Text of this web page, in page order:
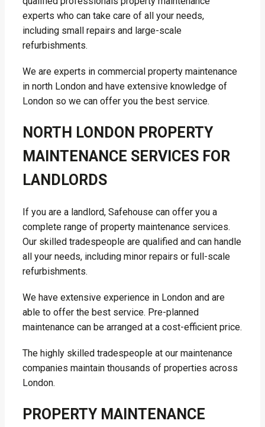
experts who can take care of all your needs,
including small repairs and large-scale
refurbishments.
We are experts in commercial property maintenance
in north London and have extensive knowledge of
London so we can offer you the best service.
NORTH LONDON PROPERTY
MAINTENANCE SERVICES FOR
LANDLORDS
If you are a landlord, Safehouse can offer you a
complete range of property maintenance services.
Our skilled tradespeople are qualified and can handle
all your needs, including minor repairs or full-scale
refurbishments.
We have extensive experience in London and are
able to offer the best service. Pre-planned
maintenance can be arranged at a cost-efficient price.
The highly skilled tradespeople at our maintenance
companies maintain thousands of properties across
London.
PROPERTY MAINTENANCE